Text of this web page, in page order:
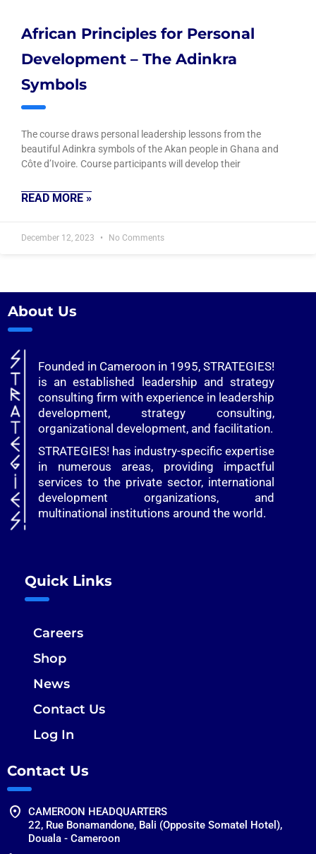
African Principles for Personal
Development – The Adinkra
Symbols
The course draws personal leadership lessons from the
beautiful Adinkra symbols of the Akan people in Ghana and
Côte d’Ivoire. Course participants will develop their
READ MORE »
December 12, 2023 No Comments
About Us
Founded in Cameroon in 1995, STRATEGIES!
is an established leadership and strategy
consulting firm with experience in leadership
development, strategy consulting,
organizational development, and facilitation.
STRATEGIES! has industry-specific expertise
in numerous areas, providing impactful
services to the private sector, international
development organizations, and
multinational institutions around the world.
Quick Links
Careers
Shop
News
Contact Us
Log In
Contact Us
CAMEROON HEADQUARTERS
22, Rue Bonamandone, Bali (Opposite Somatel Hotel),
Douala - Cameroon